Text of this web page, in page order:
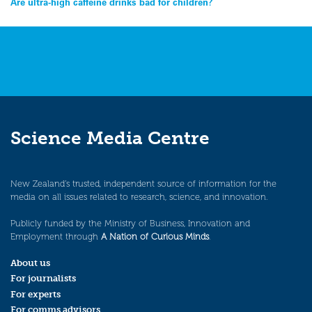
Post
navigation
Science Media Centre
New Zealand’s trusted, independent source of information for the
media on all issues related to research, science, and innovation.
Publicly funded by the Ministry of Business, Innovation and
Employment through A Nation of Curious Minds.
About us
For journalists
For experts
For comms advisors